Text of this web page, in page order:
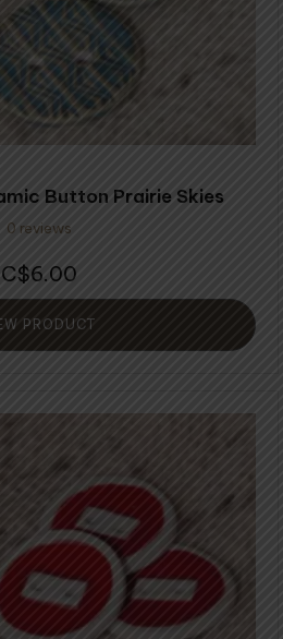
Button Prairie Skies
0 reviews
$6.00
PRODUCT